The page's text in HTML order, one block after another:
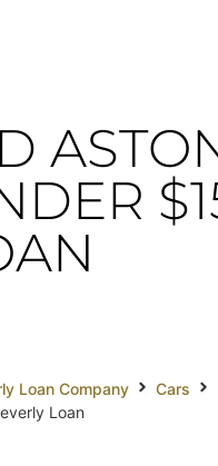
Loan Company
Cars
Loan